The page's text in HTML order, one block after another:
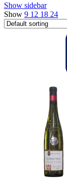
Show sidebar
Show 9 12 18 24